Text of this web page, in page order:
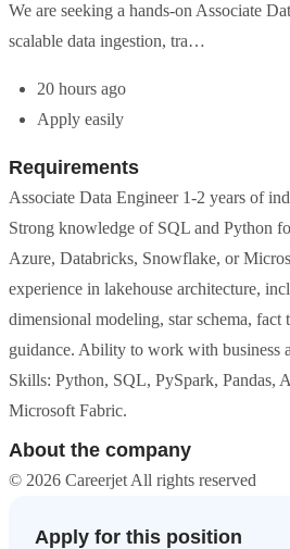
We are seeking a hands-on Associate
scalable data ingestion, tra…
20 hours ago
Apply easily
Requirements
Associate Data Engineer 1-2 years of
Strong knowledge of SQL and Python
Azure, Databricks, Snowflake, or
experience in lakehouse architecture,
dimensional modeling, star schema,
guidance. Ability to work with business
Skills: Python, SQL, PySpark, Pandas,
Microsoft Fabric.
About the company
© 2026 Careerjet All rights reserved
Apply for this position